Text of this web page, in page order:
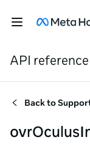
API reference
Back to